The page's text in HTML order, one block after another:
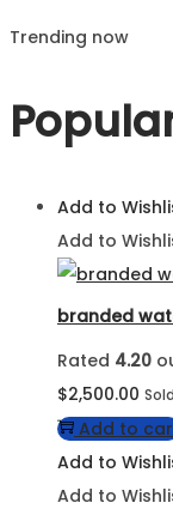
Trending now
Add to
Add to
branded
Rated 4.20
$2,500.00
Add to
Add to
Add to